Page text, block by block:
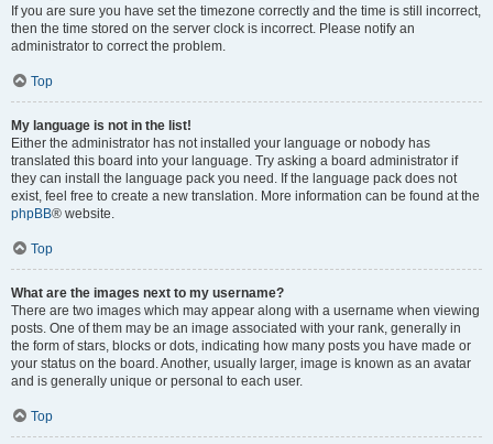
If you are sure you have set the timezone correctly and the time is still incorrect,
then the time stored on the server clock is incorrect. Please notify an
administrator to correct the problem.
Top
My language is not in the list!
Either the administrator has not installed your language or nobody has
translated this board into your language. Try asking a board administrator if
they can install the language pack you need. If the language pack does not
exist, feel free to create a new translation. More information can be found at the
phpBB® website.
Top
What are the images next to my username?
There are two images which may appear along with a username when viewing
posts. One of them may be an image associated with your rank, generally in
the form of stars, blocks or dots, indicating how many posts you have made or
your status on the board. Another, usually larger, image is known as an avatar
and is generally unique or personal to each user.
Top